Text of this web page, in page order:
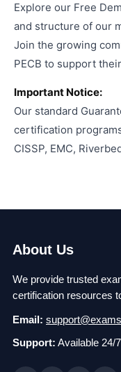
Explore our Free
and structure of our
Join the growing
PECB to support
Important Notice:
Our standard
certification
CISSP, EMC,
About Us
We provide trusted
certification resources
Email:
Support: Available 24/7